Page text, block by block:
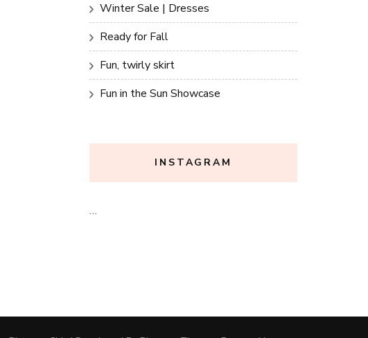
Winter Sale | Dresses
Ready for Fall
Fun, twirly skirt
Fun in the Sun Showcase
INSTAGRAM
…